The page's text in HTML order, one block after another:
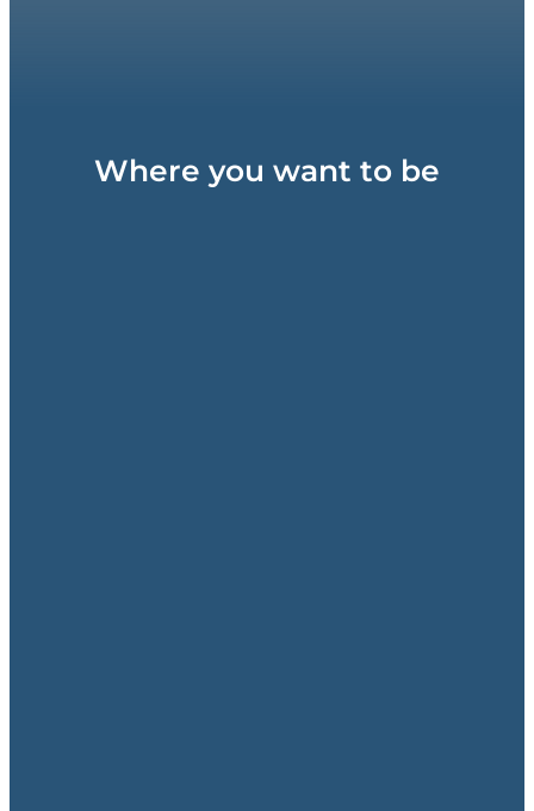
Where you want to be